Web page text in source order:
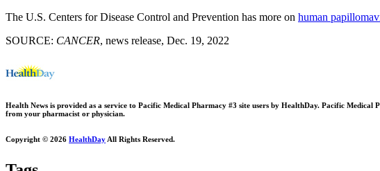
The U.S. Centers for Disease Control and Prevention has more on human
SOURCE: CANCER, news release, Dec. 19, 2022
Health News is provided as a service to Pacific Medical Pharmacy #3 site users by HealthDay. Pacific
from your pharmacist or physician.
Copyright © 2026 HealthDay All Rights Reserved.